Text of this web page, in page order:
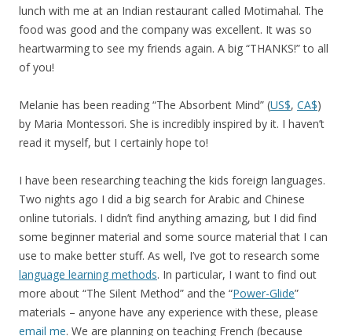
lunch with me at an Indian restaurant called Motimahal. The
food was good and the company was excellent. It was so
heartwarming to see my friends again. A big “THANKS!” to all
of you!
Melanie has been reading “The Absorbent Mind” (US$, CA$)
by Maria Montessori. She is incredibly inspired by it. I haven’t
read it myself, but I certainly hope to!
I have been researching teaching the kids foreign languages.
Two nights ago I did a big search for Arabic and Chinese
online tutorials. I didn’t find anything amazing, but I did find
some beginner material and some source material that I can
use to make better stuff. As well, I’ve got to research some
language learning methods. In particular, I want to find out
more about “The Silent Method” and the “Power-Glide”
materials – anyone have any experience with these, please
email me. We are planning on teaching French (because